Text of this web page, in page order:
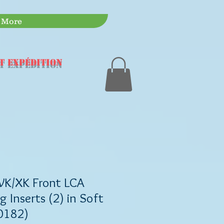
More
et expédition
XK Front LCA
Inserts (2) in Soft